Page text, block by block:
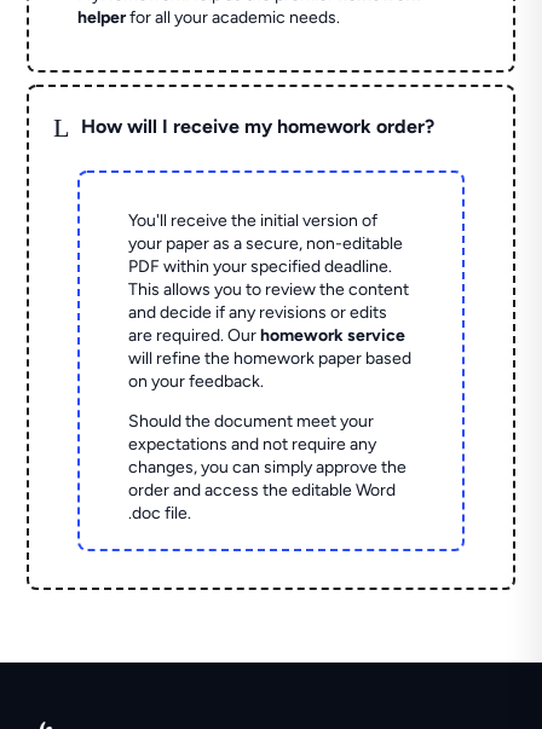
helperfor all your academic needs.
L How will I receive my homework order?
You'll receive the initial version of
your paper as a secure, non-editable
PDF within your specified deadline.
This allows you to review the content
and decide if any revisions or edits
are required. Ourhomework service
will refine the homework paper based
on your feedback.
Should the document meet your
expectations and not require any
changes, you can simply approve the
order and access the editable Word
.doc file.